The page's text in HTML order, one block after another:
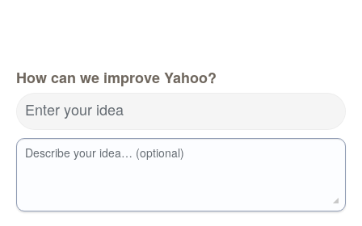
How can we improve Yahoo?
Enter your idea
Describe your idea… (optional)